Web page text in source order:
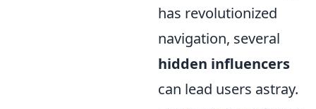
has revolutionized
navigation, several
hidden influencers
can lead users astray.